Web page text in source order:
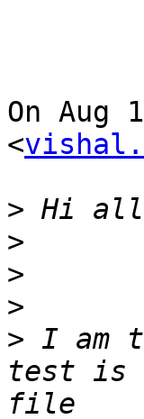
On Aug
<
>
>
>
>
> I am
test is